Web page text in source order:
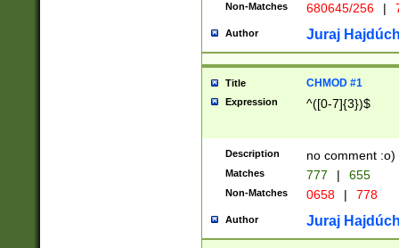
Non-Matches 680645/256 |
Author Juraj
Title CHMOD #1
Expression ^([0-7]{3})$
Description no comment :o)
Matches 777 | 655
Non-Matches 0658 | 778
Author Juraj